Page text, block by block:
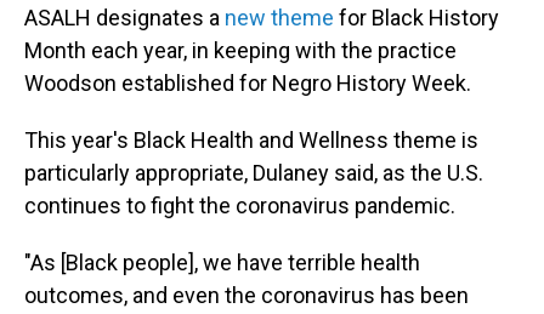
ASALH designates a new theme for Black History
Month each year, in keeping with the practice
Woodson established for Negro History Week.
This year's Black Health and Wellness theme is
particularly appropriate, Dulaney said, as the U.S.
continues to fight the coronavirus pandemic.
"As [Black people], we have terrible health
outcomes, and even the coronavirus has been